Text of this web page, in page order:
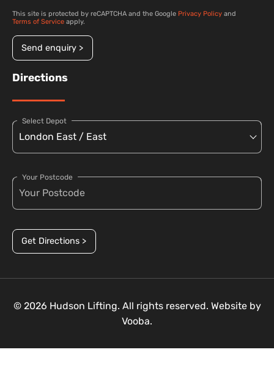
This site is protected by reCAPTCHA and the Google Privacy Policy and
Terms of Service apply.
Send enquiry >
Directions
Select Depot
Your Postcode
Get Directions >
© 2026 Hudson Lifting. All rights reserved. Website by
Vooba.